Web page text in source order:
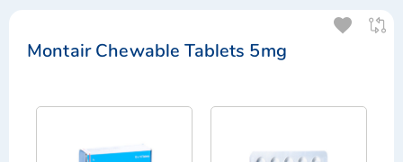
Montair Chewable Tablets 5mg